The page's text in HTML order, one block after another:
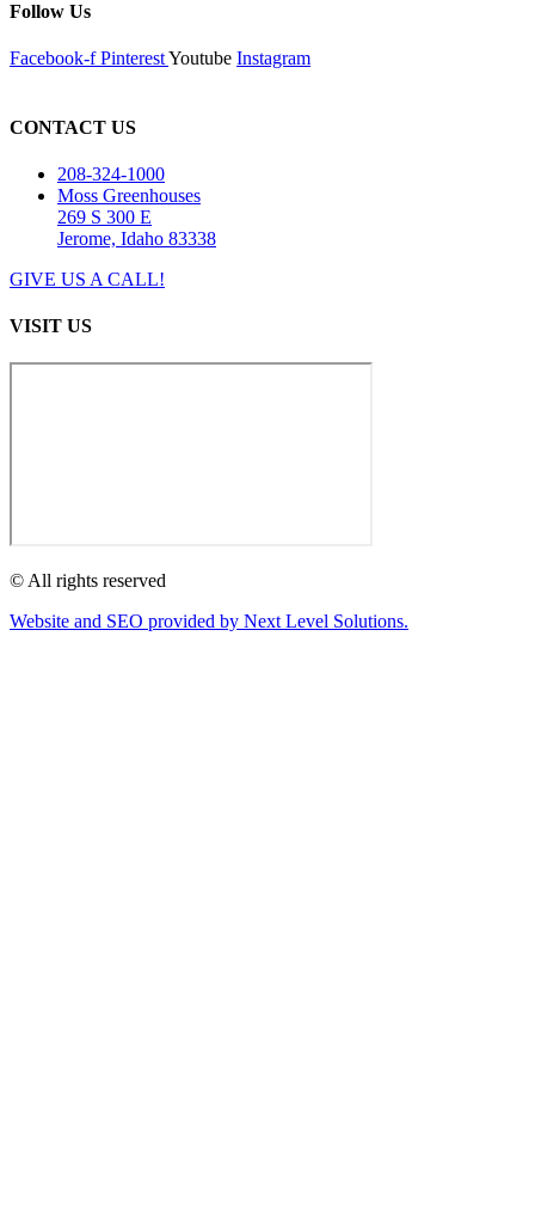
Follow Us
Facebook-f PinterestYoutube Instagram
CONTACT US
208-324-1000
Moss Greenhouses
269 S 300 E
Jerome, Idaho 83338
GIVE US A CALL!
VISIT US
© All rights reserved
Website and SEO provided by Next Level Solutions.